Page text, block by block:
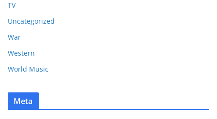
TV
Uncategorized
War
Western
World Music
Meta